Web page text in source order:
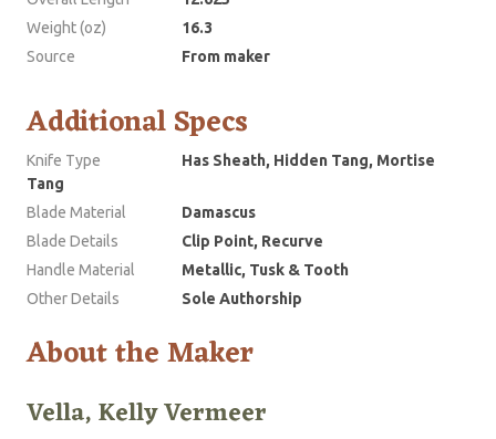
Weight (oz)
16.3
Source
From maker
Additional Specs
Knife Type
Has Sheath, Hidden Tang, Mortise
Tang
Blade Material
Damascus
Blade Details
Clip Point, Recurve
Handle Material
Metallic, Tusk & Tooth
Other Details
Sole Authorship
About the Maker
Vella, Kelly Vermeer